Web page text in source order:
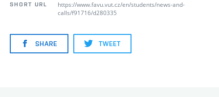
SHORT URL
https://www.favu.vut.cz/en/students/news-and-
calls/f91716/d280335
SHARE TWEET